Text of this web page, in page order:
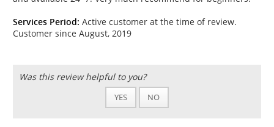
Services Period: Active customer at the time of review.
Customer since August, 2019
Was this review helpful to you?
YES NO